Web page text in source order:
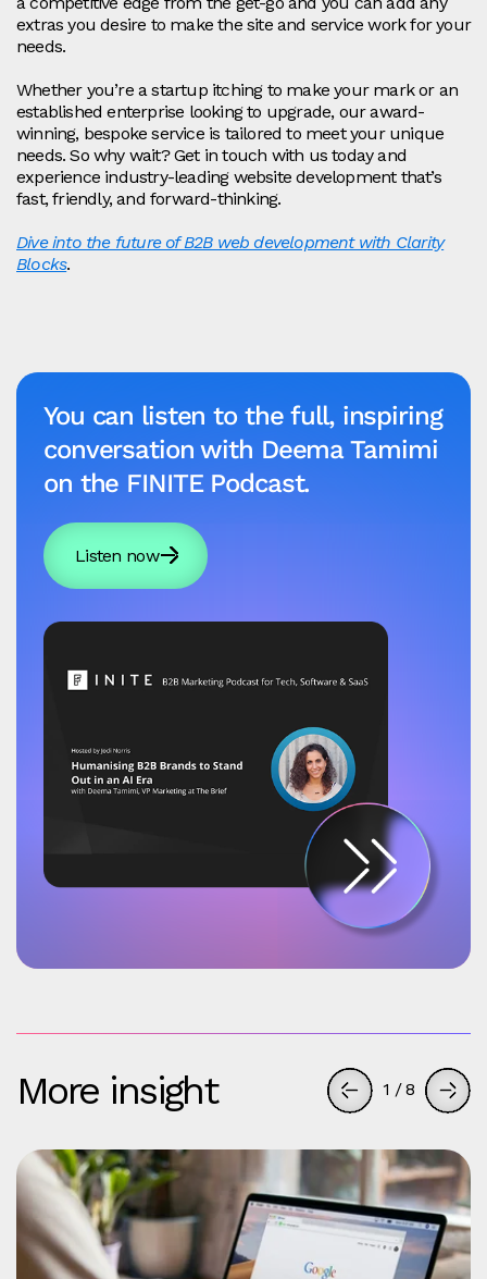
extras you desire to make the site and service work for your
needs.
Whether you’re a startup itching to make your mark or an
established enterprise looking to upgrade, our award-
winning, bespoke service is tailored to meet your unique
needs. So why wait? Get in touch with us today and
experience industry-leading website development that’s
fast, friendly, and forward-thinking.
Dive into the future of B2B web development with Clarity
Blocks.
You can listen to the full, inspiring
conversation with Deema Tamimi
on the FINITE Podcast.
Listen now
More insight 1 /8